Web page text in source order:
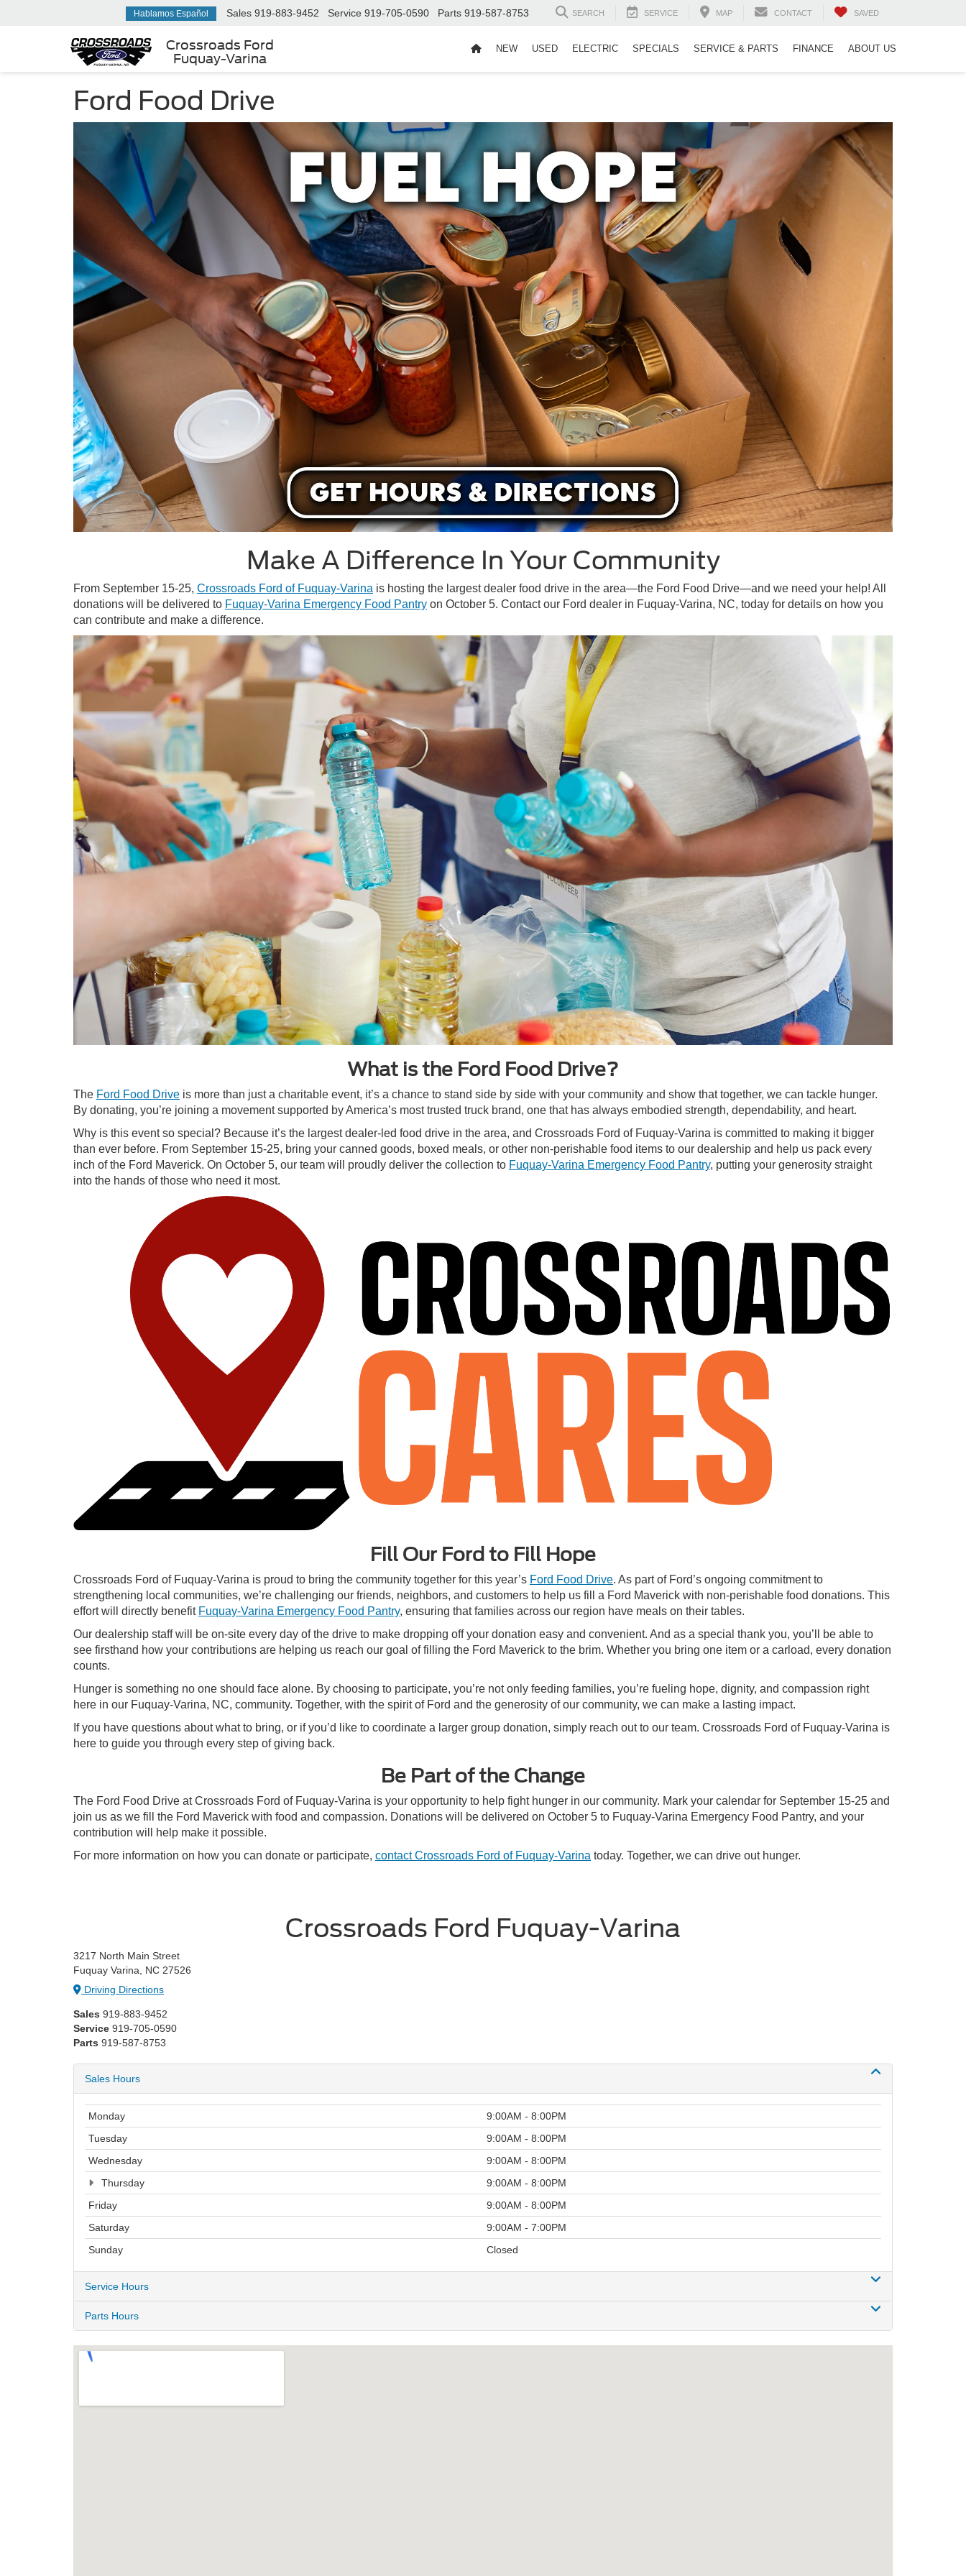
Crossroads Ford
Fuquay-Varina
Hablamos Español Sales 919-883-9452 Service 919-705-0590 Parts 919-587-8753 SEARCH SERVICE MAP CONTACT SAVED
NEW USED ELECTRIC SPECIALS SERVICE & PARTS FINANCE ABOUT US
Ford Food Drive
Make A Difference In Your Community
From September 15-25, Crossroads Ford of Fuquay-Varina is hosting the largest dealer food drive in the area—the Ford Food Drive—and we need your help! All
donations will be delivered to Fuquay-Varina Emergency Food Pantry on October 5. Contact our Ford dealer in Fuquay-Varina, NC, today for details on how you
can contribute and make a difference.
What is the Ford Food Drive?
The Ford Food Drive is more than just a charitable event, it’s a chance to stand side by side with your community and show that together, we can tackle hunger.
By donating, you’re joining a movement supported by America’s most trusted truck brand, one that has always embodied strength, dependability, and heart.
Why is this event so special? Because it’s the largest dealer-led food drive in the area, and Crossroads Ford of Fuquay-Varina is committed to making it bigger
than ever before. From September 15-25, bring your canned goods, boxed meals, or other non-perishable food items to our dealership and help us pack every
inch of the Ford Maverick. On October 5, our team will proudly deliver the collection to Fuquay-Varina Emergency Food Pantry, putting your generosity straight
into the hands of those who need it most.
Fill Our Ford to Fill Hope
Crossroads Ford of Fuquay-Varina is proud to bring the community together for this year’s Ford Food Drive. As part of Ford’s ongoing commitment to
strengthening local communities, we’re challenging our friends, neighbors, and customers to help us fill a Ford Maverick with non-perishable food donations. This
effort will directly benefit Fuquay-Varina Emergency Food Pantry, ensuring that families across our region have meals on their tables.
Our dealership staff will be on-site every day of the drive to make dropping off your donation easy and convenient. And as a special thank you, you’ll be able to
see firsthand how your contributions are helping us reach our goal of filling the Ford Maverick to the brim. Whether you bring one item or a carload, every donation
counts.
Hunger is something no one should face alone. By choosing to participate, you’re not only feeding families, you’re fueling hope, dignity, and compassion right
here in our Fuquay-Varina, NC, community. Together, with the spirit of Ford and the generosity of our community, we can make a lasting impact.
If you have questions about what to bring, or if you’d like to coordinate a larger group donation, simply reach out to our team. Crossroads Ford of Fuquay-Varina is
here to guide you through every step of giving back.
Be Part of the Change
The Ford Food Drive at Crossroads Ford of Fuquay-Varina is your opportunity to help fight hunger in our community. Mark your calendar for September 15-25 and
join us as we fill the Ford Maverick with food and compassion. Donations will be delivered on October 5 to Fuquay-Varina Emergency Food Pantry, and your
contribution will help make it possible.
For more information on how you can donate or participate, contact Crossroads Ford of Fuquay-Varina today. Together, we can drive out hunger.
Crossroads Ford Fuquay-Varina
3217 North Main Street
Fuquay Varina, NC 27526
Driving Directions
Sales 919-883-9452
Service 919-705-0590
Parts 919-587-8753
Sales Hours
Monday
9:00AM - 8:00PM
Tuesday
9:00AM - 8:00PM
Wednesday
9:00AM - 8:00PM
Thursday
9:00AM - 8:00PM
Friday
9:00AM - 8:00PM
Saturday
9:00AM - 7:00PM
Sunday
Closed
Service Hours
Parts Hours